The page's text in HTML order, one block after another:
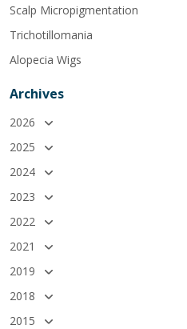
Scalp Micropigmentation
Trichotillomania
Alopecia Wigs
Archives
2026
2025
2024
2023
2022
2021
2019
2018
2015